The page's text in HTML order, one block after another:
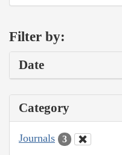
Filter by:
Date
Category
Journals 3